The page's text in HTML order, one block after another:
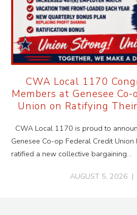
CWA Local 1170
Members at Genesee
Union on Ratifying
CWA Local 1170 is proud to
Genesee Co-op Federal Credit
ratified a new collective bargaining…
AUGUST 5, 2026 |